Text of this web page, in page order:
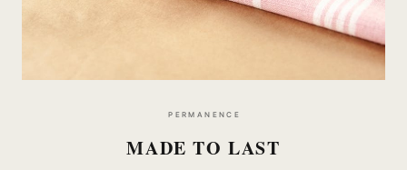
PERMANENCE
MADE TO LAST